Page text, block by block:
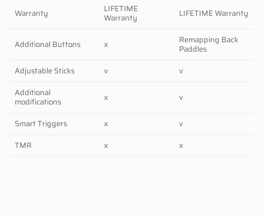
Warranty LIFETIME
Warranty LIFETIME Warranty
Additional Buttons x Remapping Back
Paddles
Adjustable Sticks
v
v
Additional
modifications x v
Smart Triggers x
v
TMR
x x